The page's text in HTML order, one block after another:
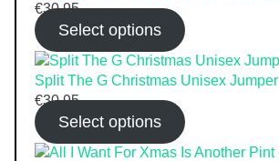
€30.95
Select options
Split The G Christmas Unisex Jumper
€30.95
Select options